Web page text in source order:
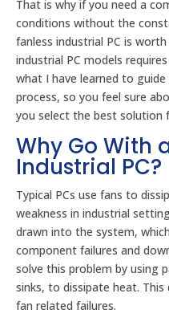
That is why if you need a
conditions without the
fanless industrial PC is
industrial PC models
what I have learned to
process, so you feel sure
you select the best solution
Why Go With
Industrial PC?
Typical PCs use fans to
weakness in industrial
drawn into the system,
component failures and
solve this problem by using
sinks, to dissipate heat.
fan related failures.